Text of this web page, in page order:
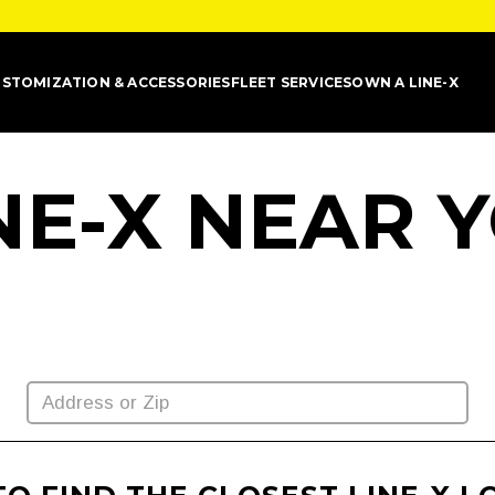
& ACCESSORIESFLEET SERVICESOWN A LINE-X
X NEAR